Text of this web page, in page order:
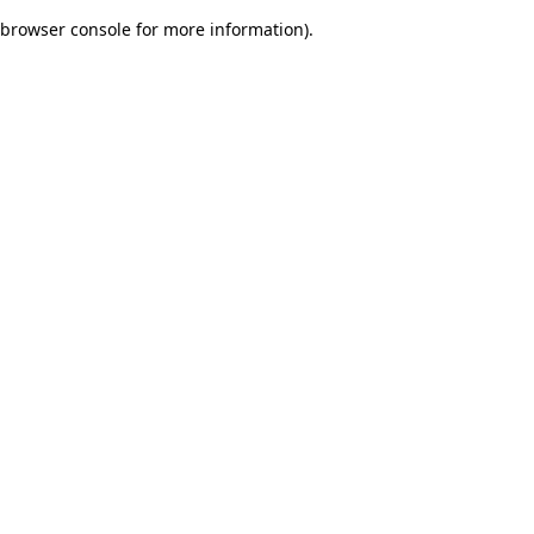
browser console for more information).